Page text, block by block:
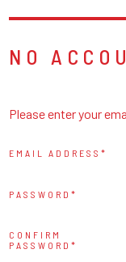
NO
Please enter your
EMAIL ADDRESS
PASSWORD
CONFIRM
PASSWORD